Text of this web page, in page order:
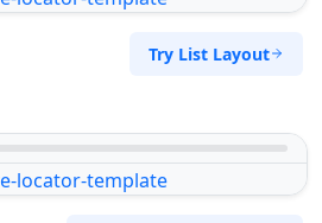
Try List Layout